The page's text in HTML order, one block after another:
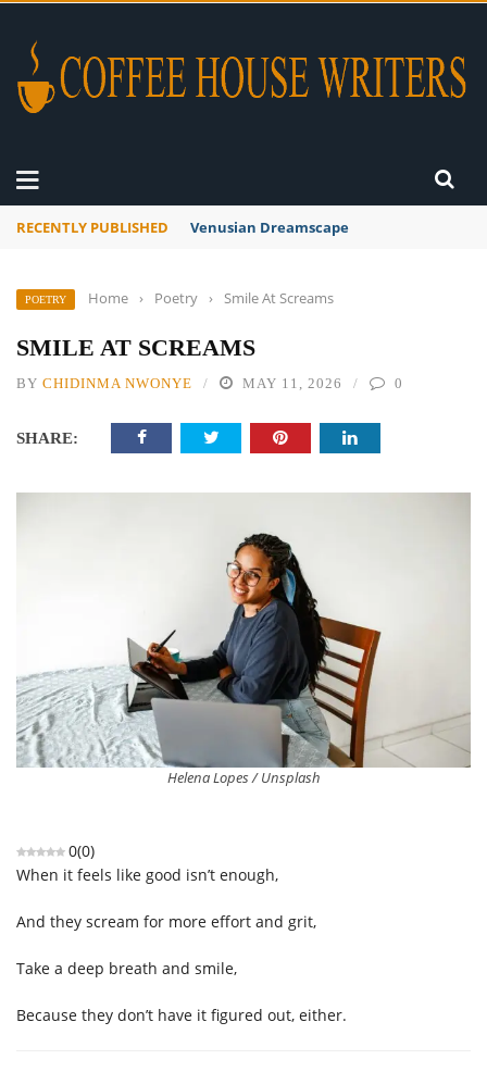
RECENTLY PUBLISHED Venusian Dreamscape
POETRY Home › Poetry › Smile At Screams
SMILE AT SCREAMS
BY CHIDINMA NWONYE MAY 11, 2026 0
SHARE:
Helena Lopes / Unsplash
0(0)
When it feels like good isn’t enough,
And they scream for more effort and grit,
Take a deep breath and smile,
Because they don’t have it figured out, either.